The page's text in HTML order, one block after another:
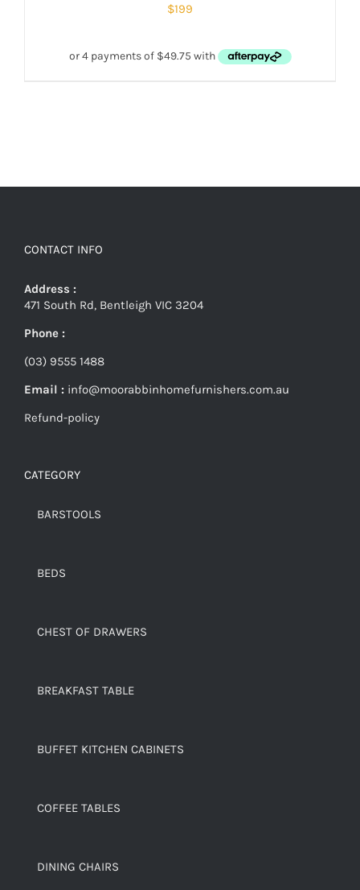
$199
CONTACT INFO
Address :
471 South Rd, Bentleigh VIC 3204
Phone :
(03) 9555 1488
Email : info@moorabbinhomefurnishers.com.au
Refund-policy
CATEGORY
BARSTOOLS
BEDS
CHEST OF DRAWERS
BREAKFAST TABLE
BUFFET KITCHEN CABINETS
COFFEE TABLES
DINING CHAIRS